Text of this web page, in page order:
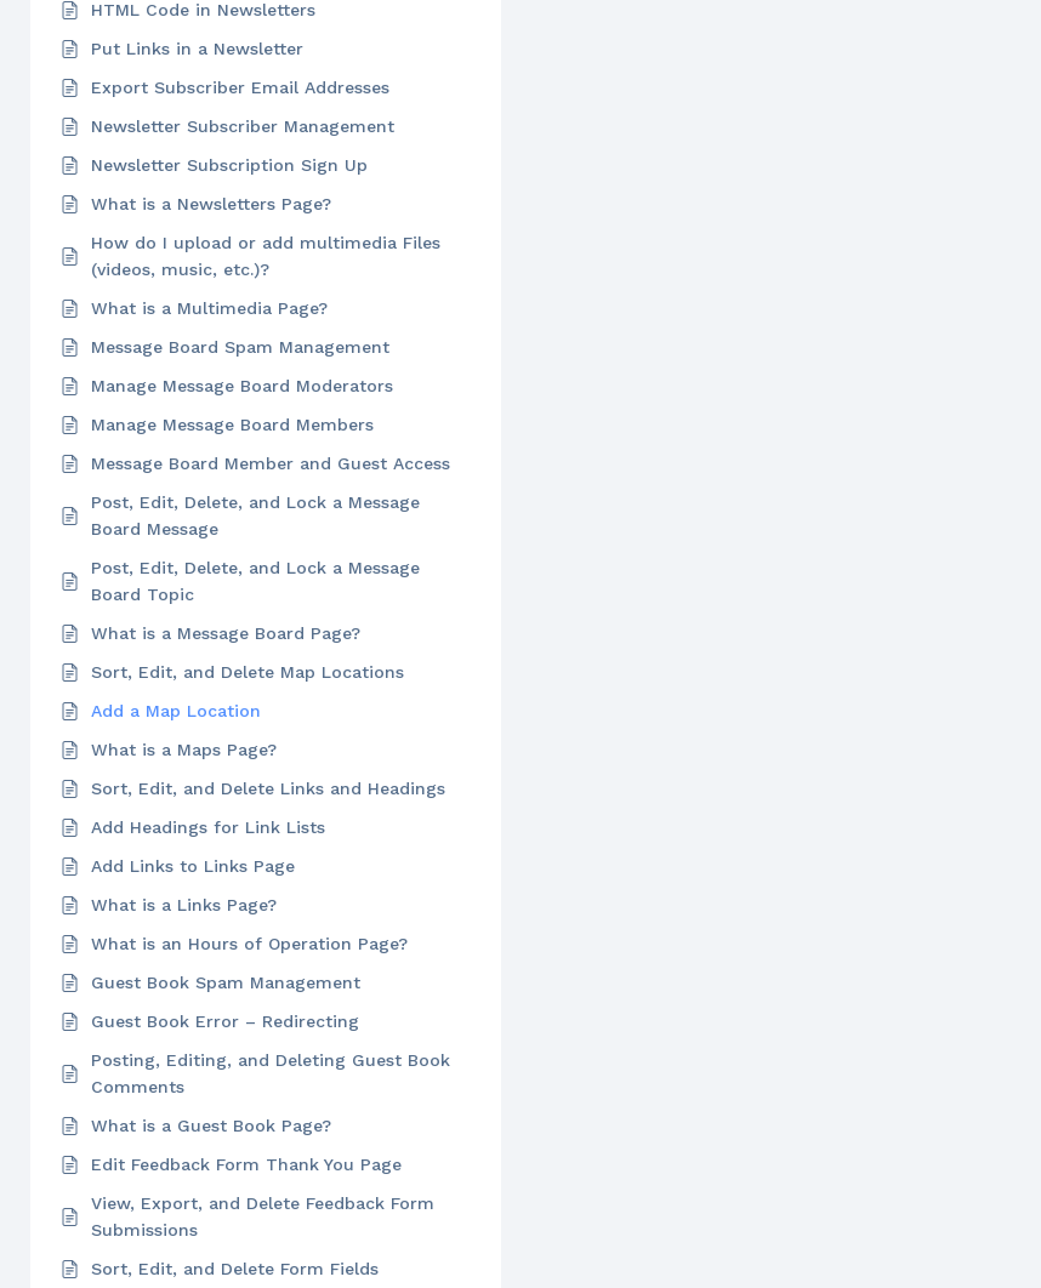
HTML Code in Newsletters
Put Links in a Newsletter
Export Subscriber Email Addresses
Newsletter Subscriber Management
Newsletter Subscription Sign Up
What is a Newsletters Page?
How do I upload or add multimedia Files
(videos, music, etc.)?
What is a Multimedia Page?
Message Board Spam Management
Manage Message Board Moderators
Manage Message Board Members
Message Board Member and Guest Access
Post, Edit, Delete, and Lock a Message
Board Message
Post, Edit, Delete, and Lock a Message
Board Topic
What is a Message Board Page?
Sort, Edit, and Delete Map Locations
Add a Map Location
What is a Maps Page?
Sort, Edit, and Delete Links and Headings
Add Headings for Link Lists
Add Links to Links Page
What is a Links Page?
What is an Hours of Operation Page?
Guest Book Spam Management
Guest Book Error – Redirecting
Posting, Editing, and Deleting Guest Book
Comments
What is a Guest Book Page?
Edit Feedback Form Thank You Page
View, Export, and Delete Feedback Form
Submissions
Sort, Edit, and Delete Form Fields